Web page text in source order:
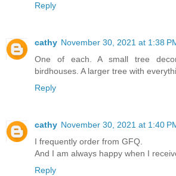
Reply
cathy November 30, 2021 at 1:38
One of each. A small tree
birdhouses. A larger tree with
Reply
cathy November 30, 2021 at 1:40
I frequently order from GFQ.
And I am always happy when I
Reply